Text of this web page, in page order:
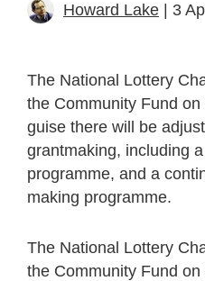
Howard Lake | 3
The National Lottery
the Community Fund
guise there will be
grantmaking, including
programme, and a
making programme.
The National Lottery
the Community Fund